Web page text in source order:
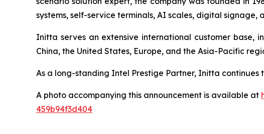
systems, self-service terminals, AI scales, digital signage,
Initta serves an extensive international customer base,
China, the United States, Europe, and the Asia-Pacific
As a long-standing Intel Prestige Partner, Initta
A photo accompanying this announcement is available at
459b94f3d404